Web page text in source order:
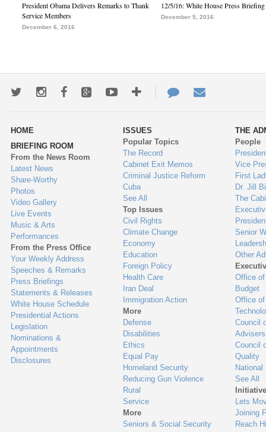
President Obama Delivers Remarks to Thank
Service Members
December 6, 2016
12/5/16: White House Press Briefing
December 5, 2016